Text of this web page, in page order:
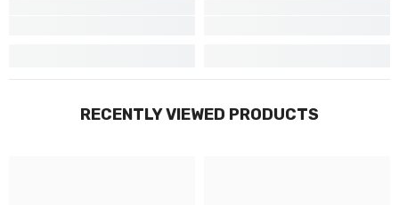
RECENTLY VIEWED PRODUCTS